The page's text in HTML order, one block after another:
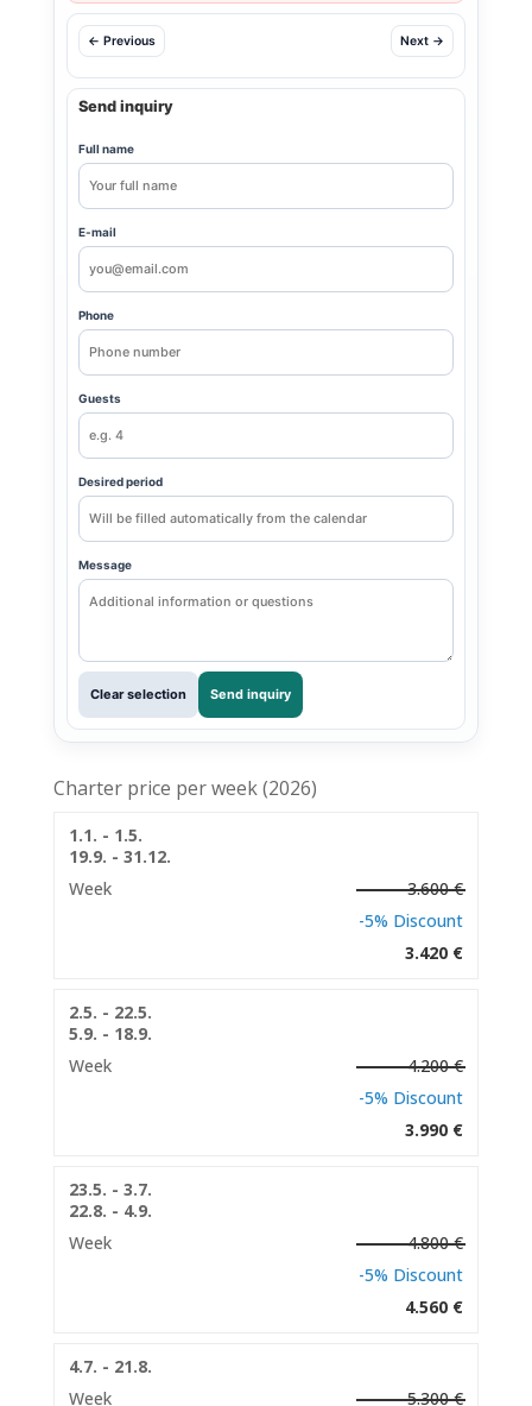
← Previous Next →
Send inquiry
Full name
E-mail
Phone
Guests
Desired period
Message
Clear selection Send inquiry
Charter price per week (2026)
1.1. - 1.5.
19.9. - 31.12.
Week
3.600 €
-5% Discount
3.420 €
2.5. - 22.5.
5.9. - 18.9.
Week
4.200 €
-5% Discount
3.990 €
23.5. - 3.7.
22.8. - 4.9.
Week
4.800 €
-5% Discount
4.560 €
4.7. - 21.8.
Week
5.300 €